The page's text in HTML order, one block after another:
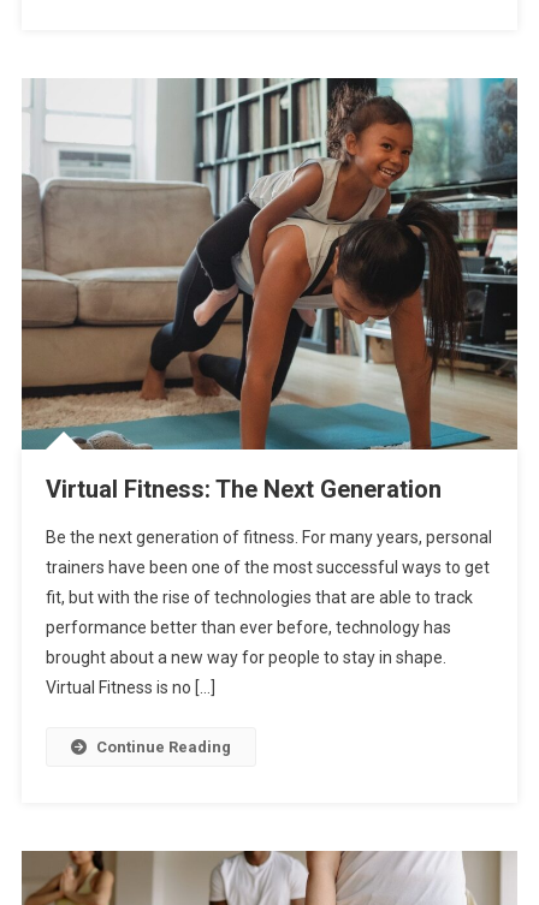
Virtual Fitness: The Next Generation
Be the next generation of fitness. For many years, personal
trainers have been one of the most successful ways to get
fit, but with the rise of technologies that are able to track
performance better than ever before, technology has
brought about a new way for people to stay in shape.
Virtual Fitness is no […]
Continue Reading